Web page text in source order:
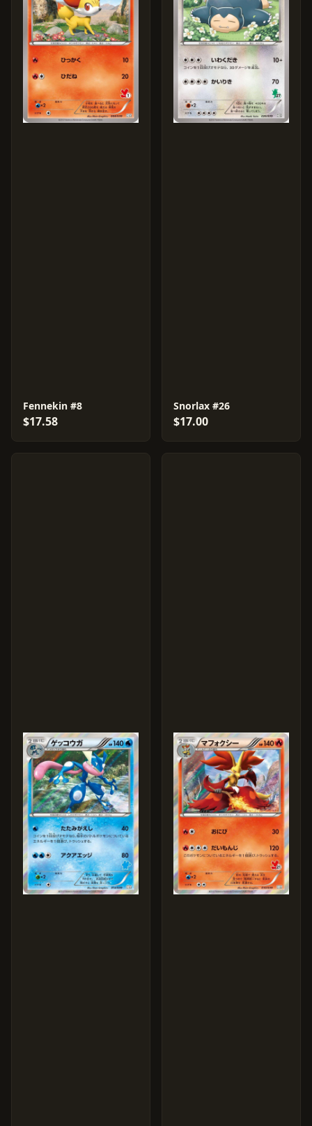
Fennekin #8
$17.58
Snorlax #26
$17.00